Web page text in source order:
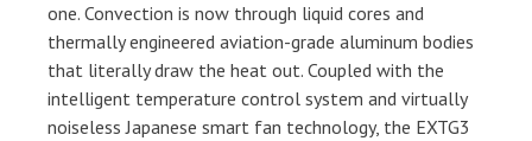
one. Convection is now through liquid cores and
thermally engineered aviation-grade aluminum bodies
that literally draw the heat out. Coupled with the
intelligent temperature control system and virtually
noiseless Japanese smart fan technology, the EXTG3